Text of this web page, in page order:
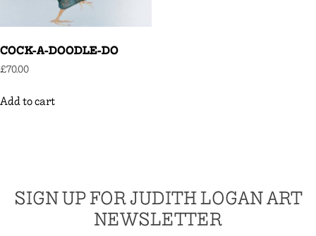
COCK-A-DOODLE-DO
£70.00
Add to cart
SIGN UP FOR JUDITH LOGAN ART
NEWSLETTER